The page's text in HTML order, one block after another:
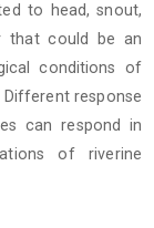
to head, snout,
that could be an
conditions of
response
can respond in
of riverine